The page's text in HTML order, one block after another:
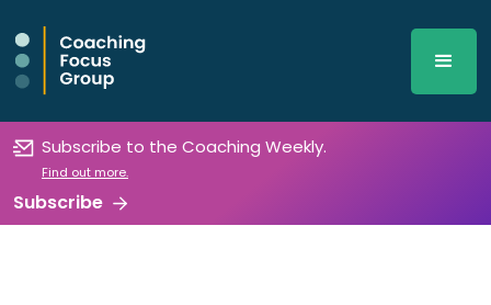
Subscribe to the Coaching Weekly.
Find out more.
Subscribe